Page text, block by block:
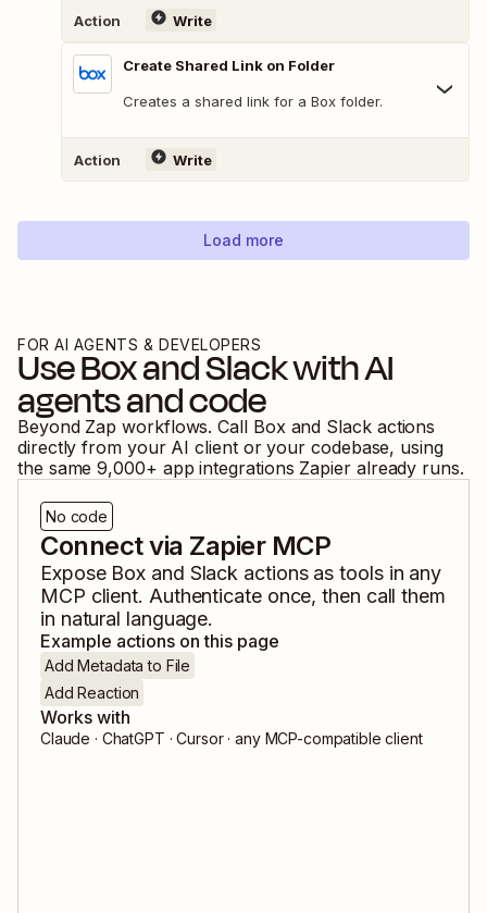
Action Write
Create Shared Link on Folder
Creates a shared link for a Box folder.
Action Write
Load more
FOR AI AGENTS & DEVELOPERS
UseBoxandSlackwith AI
agents and code
Beyond Zap workflows. Call Boxand Slack actions
directly from your AI client or your codebase, using
the same 9,000+ app integrations Zapier already runs.
No code
Connect via Zapier MCP
Expose Box and Slack actions as tools in any
MCP client. Authenticate once, then call them
in natural language.
Example actions on this page
Add Metadata to File
Add Reaction
Works with
Claude · ChatGPT · Cursor · any MCP-compatible client